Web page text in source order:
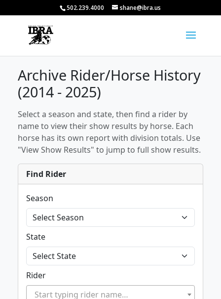
502.239.4000 shane@ibra.us